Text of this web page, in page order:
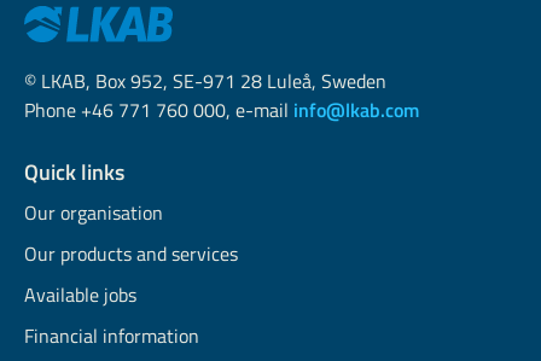
© LKAB, Box 952, SE-971 28 Luleå, Sweden
Phone +46 771 760 000, e-mail info@lkab.com
Quick links
Our organisation
Our products and services
Available jobs
Financial information